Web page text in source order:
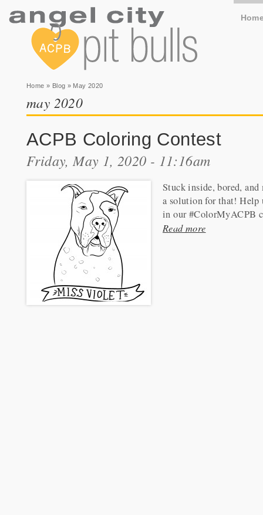
You are here
Home » Blog » May 2020
may 2020
ACPB Coloring Contest
Friday, May 1, 2020 - 11:16am
Stuck inside, bored,
a solution for that! Help
in our #ColorMyACPB
Read more